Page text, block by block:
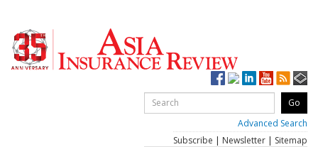
Advanced Search
Subscribe | Newsletter | Sitemap